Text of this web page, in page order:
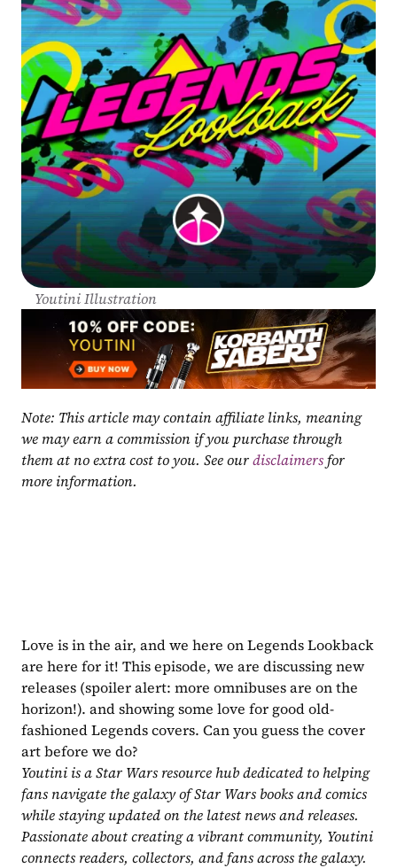
Youtini Illustration
Note: This article may contain affiliate links, meaning
we may earn a commission if you purchase through
them at no extra cost to you. See our disclaimers for
more information.
Love is in the air, and we here on Legends Lookback
are here for it! This episode, we are discussing new
releases (spoiler alert: more omnibuses are on the
horizon!). and showing some love for good old-
fashioned Legends covers. Can you guess the cover
art before we do?
Youtini is a Star Wars resource hub dedicated to helping
fans navigate the galaxy of Star Wars books and comics
while staying updated on the latest news and releases.
Passionate about creating a vibrant community, Youtini
connects readers, collectors, and fans across the galaxy.